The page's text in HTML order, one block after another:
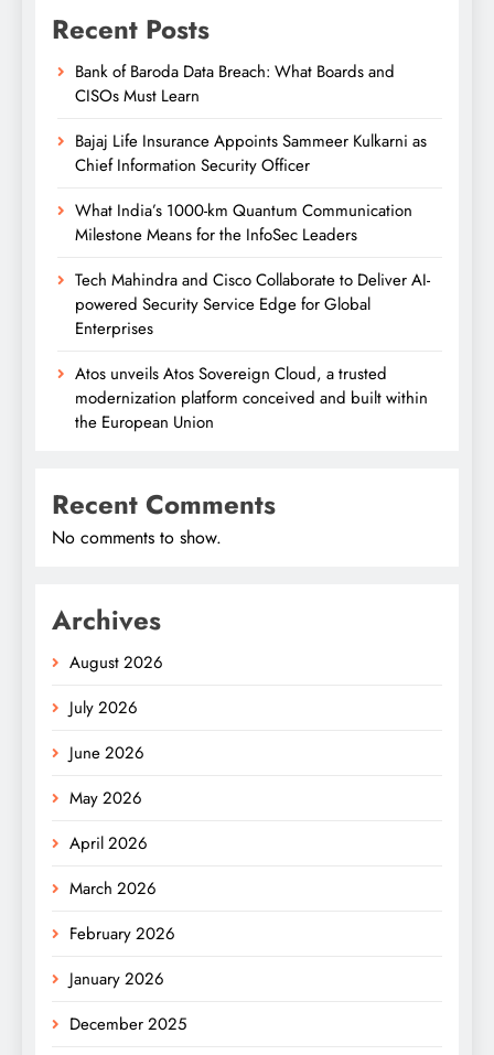
Recent Posts
Bank of Baroda Data Breach: What Boards and
CISOs Must Learn
Bajaj Life Insurance Appoints Sammeer Kulkarni as
Chief Information Security Officer
What India’s 1000-km Quantum Communication
Milestone Means for the InfoSec Leaders
Tech Mahindra and Cisco Collaborate to Deliver AI-
powered Security Service Edge for Global
Enterprises
Atos unveils Atos Sovereign Cloud, a trusted
modernization platform conceived and built within
the European Union
Recent Comments
No comments to show.
Archives
August 2026
July 2026
June 2026
May 2026
April 2026
March 2026
February 2026
January 2026
December 2025